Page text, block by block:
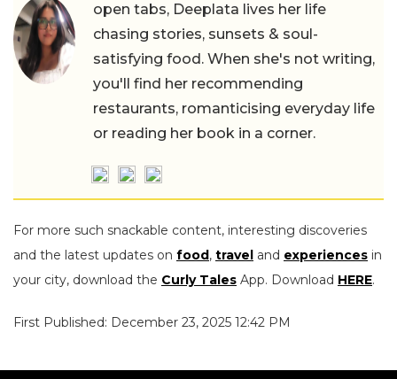
open tabs, Deeplata lives her life
chasing stories, sunsets & soul-
satisfying food. When she's not writing,
you'll find her recommending
restaurants, romanticising everyday life
or reading her book in a corner.
For more such snackable content, interesting discoveries
and the latest updates on food , travel and experiences in
your city, download the Curly Tales App. Download HERE.
First Published: December 23, 2025 12:42 PM